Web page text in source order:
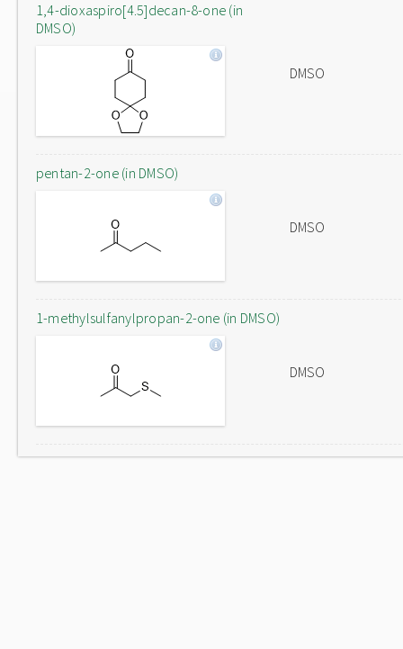
1,4-dioxaspiro[4.5]decan-8-one (in
DMSO)
DMSO
pentan-2-one (in DMSO)
DMSO
1-methylsulfanylpropan-2-one (in DMSO)
DMSO